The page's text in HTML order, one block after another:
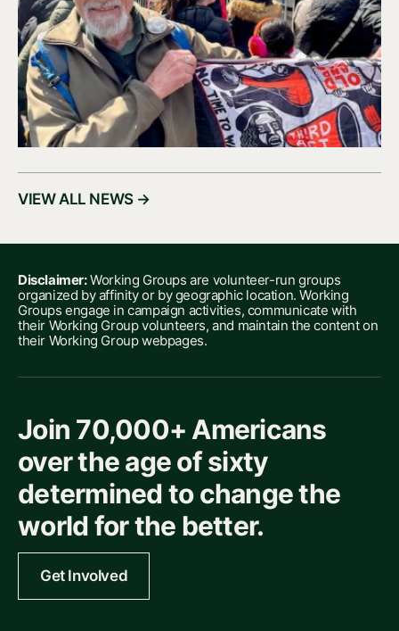
VIEW ALL NEWS →
Disclaimer:Working Groups are volunteer-run groups
organized by affinity or by geographic location. Working
Groups engage in campaign activities, communicate with
their Working Group volunteers, and maintain the content on
their Working Group webpages.
Join 70,000+ Americans
over the age of sixty
determined to change the
world for the better.
Get Involved